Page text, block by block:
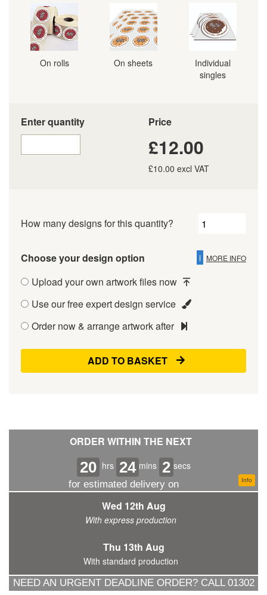
On rolls On sheets
Individual
singles
Enter quantity Price
£12.00
£10.00 excl VAT
How many designs for this quantity?
Choose your design option i MORE INFO
Upload your own artwork files now
Use our free expert design service
Order now & arrange artwork after
ADD TO BASKET
ORDER WITHIN THE NEXT
20 hrs 24 mins 1 secs
for estimated delivery on Info
Wed 12th Aug
With express production
Thu 13th Aug
With standard production
NEED AN URGENT DEADLINE ORDER? CALL 01302